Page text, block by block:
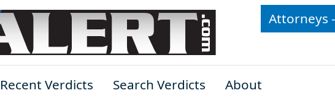
Attorneys
Recent Verdicts Search Verdicts
About